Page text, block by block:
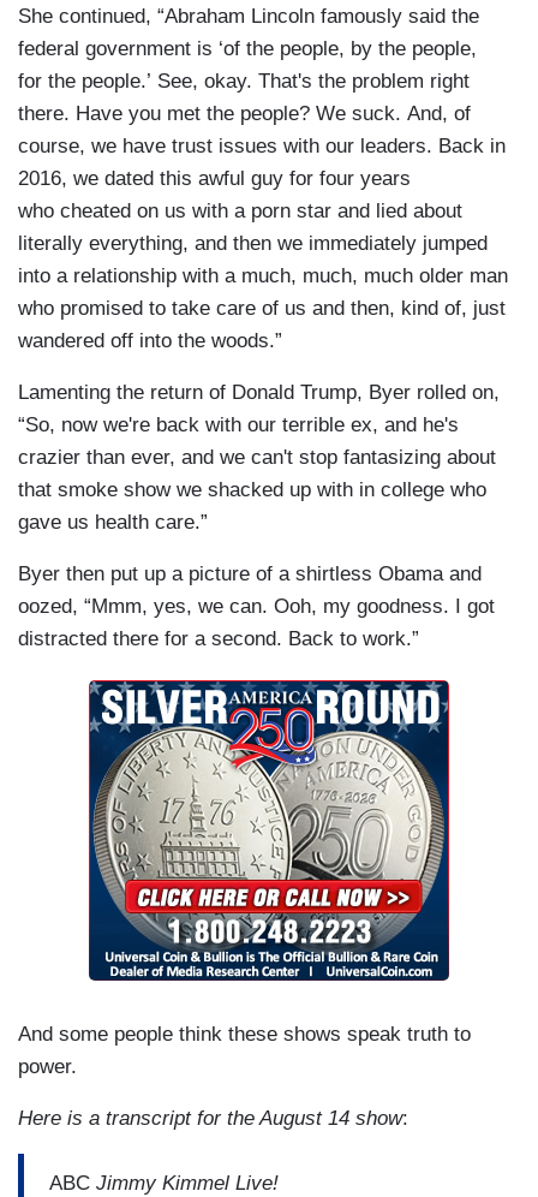
She continued, “Abraham Lincoln famously said the
federal government is ‘of the people, by the people,
for the people.’ See, okay. That's the problem right
there. Have you met the people? We suck. And, of
course, we have trust issues with our leaders. Back in
2016, we dated this awful guy for four years
who cheated on us with a porn star and lied about
literally everything, and then we immediately jumped
into a relationship with a much, much, much older man
who promised to take care of us and then, kind of, just
wandered off into the woods.”
Lamenting the return of Donald Trump, Byer rolled on,
“So, now we're back with our terrible ex, and he's
crazier than ever, and we can't stop fantasizing about
that smoke show we shacked up with in college who
gave us health care.”
Byer then put up a picture of a shirtless Obama and
oozed, “Mmm, yes, we can. Ooh, my goodness. I got
distracted there for a second. Back to work.”
And some people think these shows speak truth to
power.
Here is a transcript for the August 14 show:
ABC Jimmy Kimmel Live!